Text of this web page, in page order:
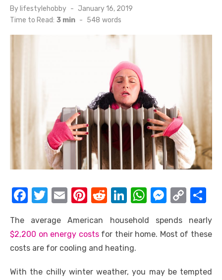
Bylifestylehobby
Posted
January 16, 2019
Time to Read: 3 min - 548 words
F
c
e
o
T
it
te
E
ail
Pi
er
e
R
d
di
Li
k
e
dI
n
W
at
s
p
M
ss
e
g
C
p
y
n
ar
e
The average American household spends nearly
$2,200 on energy costsfor their home. Most of these
costs are for cooling and heating.
With the chilly winter weather, you may be tempted